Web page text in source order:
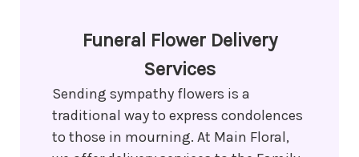
Funeral Flower Delivery
Services
Sending sympathy flowers is a
traditional way to express condolences
to those in mourning. At Main Floral,